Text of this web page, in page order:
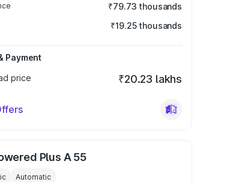
₹79.73 thousands
₹19.25 thousands
Payment
price
₹20.23 lakhs
Plus A 55
Automatic